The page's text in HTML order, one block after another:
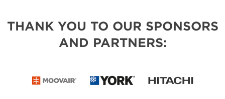
THANK YOU TO OUR SPONSORS
AND PARTNERS: